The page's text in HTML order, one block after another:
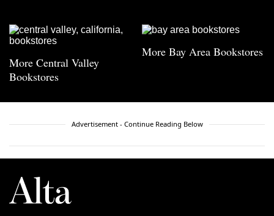
More Central Valley
Bookstores
More Bay Area Bookstores
Advertisement - Continue Reading Below